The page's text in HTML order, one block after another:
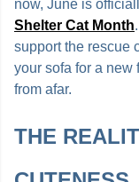
now, June is
Shelter Cat Month
support the rescue
your sofa for a new
from afar.
THE